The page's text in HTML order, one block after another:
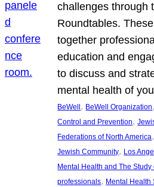
challenges through
Roundtables.
together
education and
to discuss and
mental health of
BeWell , BeWell Organization
Control and Prevention,
Federations of North America
Jewish Community, Los
Mental Health and The Study
professionals, Mental Health